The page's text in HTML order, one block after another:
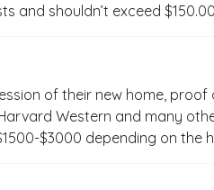
and shouldn’t exceed
of their new home,
Western and many
$3000 depending on the